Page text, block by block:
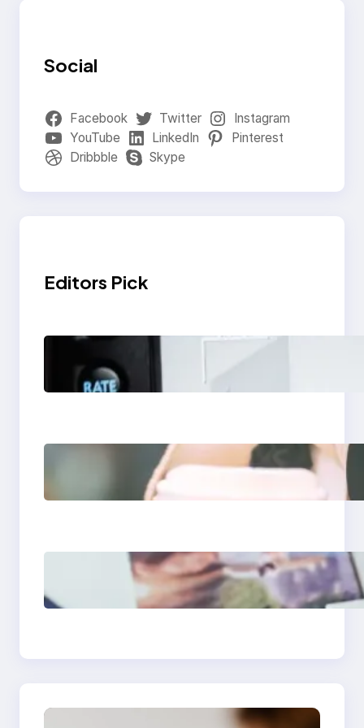
Social
Facebook Twitter
Instagram
YouTube
LinkedIn
Pinterest
Dribbble
Skype
Editors Pick
Modern Social Media
Apps 2025: What
Marketers Should
Next-Gen Social
Media Apps 2025:
What Marketers
Poor Branding
Examples: Turning
Mistakes Into Rebrand